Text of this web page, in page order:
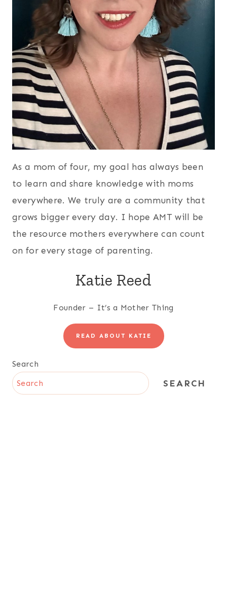
As a mom of four, my goal has always been
to learn and share knowledge with moms
everywhere. We truly are a community that
grows bigger every day. I hope AMT will be
the resource mothers everywhere can count
on for every stage of parenting.
Katie Reed
Founder – It’s a Mother Thing
READ ABOUT KATIE
Search
SEARCH